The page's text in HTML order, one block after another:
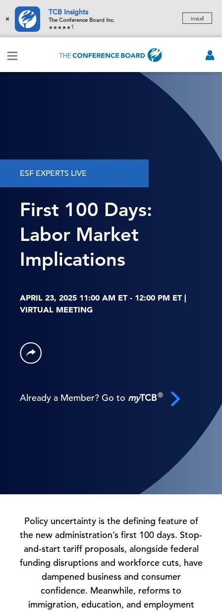
×
TCB Insights
The Conference Board Inc.
1
Install
ESF EXPERTS LIVE
First 100 Days:
Labor Market
Implications
APRIL 23, 2025 11:00 AM ET - 12:00 PM ET |
VIRTUAL MEETING
Already a Member? Go to myTCB®
Policy uncertainty is the defining feature of
the new administration’s first 100 days. Stop-
and-start tariff proposals, alongside federal
funding disruptions and workforce cuts, have
dampened business and consumer
confidence. Meanwhile, reforms to
immigration, education, and employment